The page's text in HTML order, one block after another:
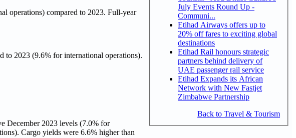
operations) compared to 2023. Full-year
to 2023 (9.6% for international operations).
December 2023 levels (7.0% for
Cargo yields were 6.6% higher than
July Events Round Up -
Communi...
Etihad Airways offers up to
20% off fares to exciting global
destinations
Etihad Rail honours strategic
partners behind delivery of
UAE passenger rail service
Etihad Expands its African
Network with New Fastjet
Zimbabwe Partnership
Back to Travel & Tourism